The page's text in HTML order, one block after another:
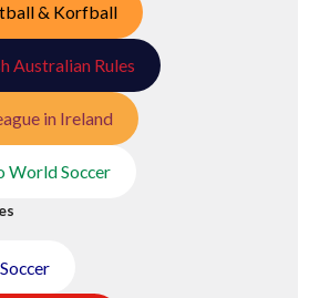
& Korfball
Australian Rules
in Ireland
World Soccer